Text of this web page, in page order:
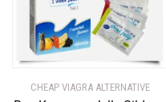
CHEAP VIAGRA ALTERNATIVE